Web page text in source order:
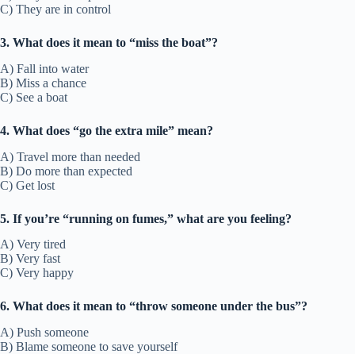
C) They are in control
3. What does it mean to “miss the boat”?
A) Fall into water
B) Miss a chance
C) See a boat
4. What does “go the extra mile” mean?
A) Travel more than needed
B) Do more than expected
C) Get lost
5. If you’re “running on fumes,” what are you feeling?
A) Very tired
B) Very fast
C) Very happy
6. What does it mean to “throw someone under the bus”?
A) Push someone
B) Blame someone to save yourself